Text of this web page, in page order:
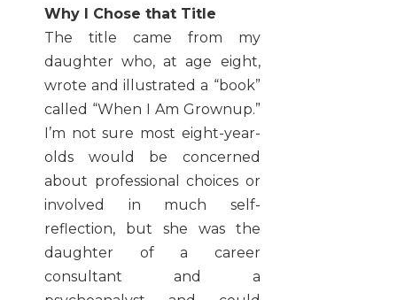
Why I Chose that Title
The title came from my
daughter who, at age eight,
wrote and illustrated a “book”
called “When I Am Grownup.”
I’m not sure most eight-year-
olds would be concerned
about professional choices or
involved in much self-
reflection, but she was the
daughter of a career
consultant and a